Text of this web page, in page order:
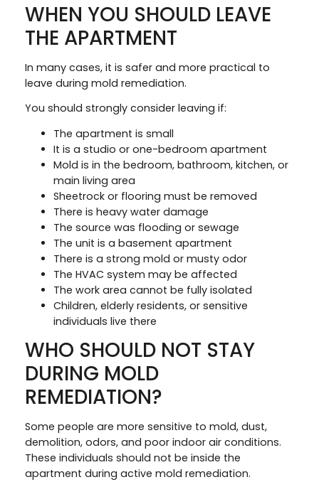
WHEN YOU SHOULD LEAVE
THE APARTMENT
In many cases, it is safer and more practical to
leave during mold remediation.
You should strongly consider leaving if:
The apartment is small
It is a studio or one-bedroom apartment
Mold is in the bedroom, bathroom, kitchen, or
main living area
Sheetrock or flooring must be removed
There is heavy water damage
The source was flooding or sewage
The unit is a basement apartment
There is a strong mold or musty odor
The HVAC system may be affected
The work area cannot be fully isolated
Children, elderly residents, or sensitive
individuals live there
WHO SHOULD NOT STAY
DURING MOLD
REMEDIATION?
Some people are more sensitive to mold, dust,
demolition, odors, and poor indoor air conditions.
These individuals should not be inside the
apartment during active mold remediation.